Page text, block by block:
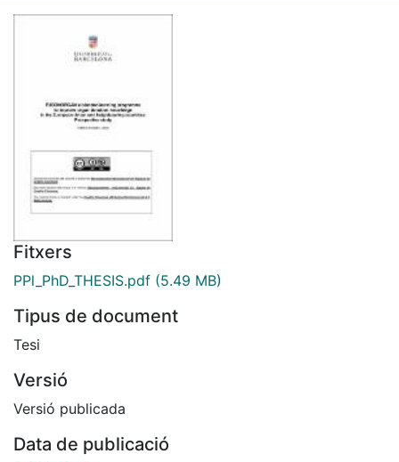
Fitxers
PPl_PhD_THESIS.pdf (5.49 MB)
Tipus de document
Tesi
Versió
Versió publicada
Data de publicació